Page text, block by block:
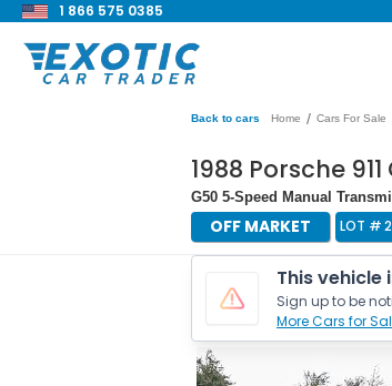
1 866 575 0385
Back to cars Home / Cars For Sale
1988 Porsche
G50 5-Speed Manual
OFF MARKET LOT #
This
Sign up to be
More Cars for